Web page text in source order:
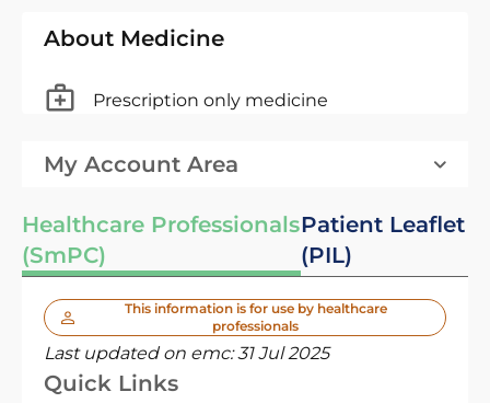
About Medicine
Prescription only medicine
My Account Area
Healthcare Professionals
(SmPC)
Patient Leaflet
(PIL)
This information is for use by healthcare
professionals
Last updated on emc:31 Jul 2025
Quick Links